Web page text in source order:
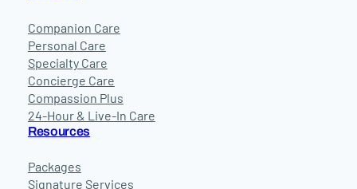
Companion Care
Personal Care
Specialty Care
Concierge Care
Compassion Plus
24-Hour & Live-In Care
Resources
Packages
Signature Services